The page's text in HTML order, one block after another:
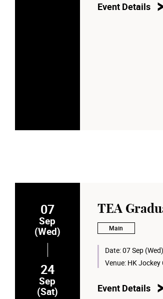
Event Details
07
Sep
(Wed)
24
Sep
(Sat)
TEA
Main
Date:07 Sep
Venue: HK
Event Details